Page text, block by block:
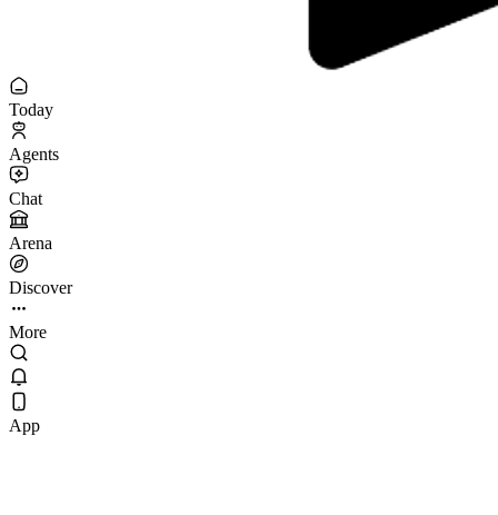
Today
Agents
Chat
Arena
Discover
More
App